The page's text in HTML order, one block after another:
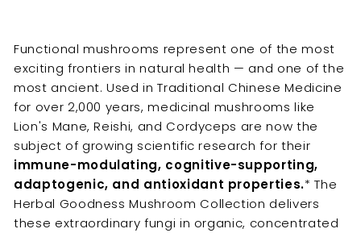
8
Functional mushrooms represent one of the most
exciting frontiers in natural health — and one of the
most ancient. Used in Traditional Chinese Medicine
for over 2,000 years, medicinal mushrooms like
Lion's Mane, Reishi, and Cordyceps are now the
subject of growing scientific research for their
immune-modulating, cognitive-supporting,
adaptogenic, and antioxidant properties.* The
Herbal Goodness Mushroom Collection delivers
these extraordinary fungi in organic, concentrated